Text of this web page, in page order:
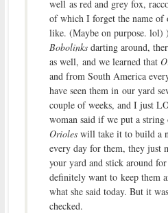
well as red and grey fox,
of which I forget the name
like. (Maybe on purpose.
Bobolinksdarting around,
as well, and we learned that
and from South America
have seen them in our yard
couple of weeks, and I just
woman said if we put a
Orioleswill take it to build a
every day for them, they just
your yard and stick around
definitely want to keep them
what she said today. But it
checked.